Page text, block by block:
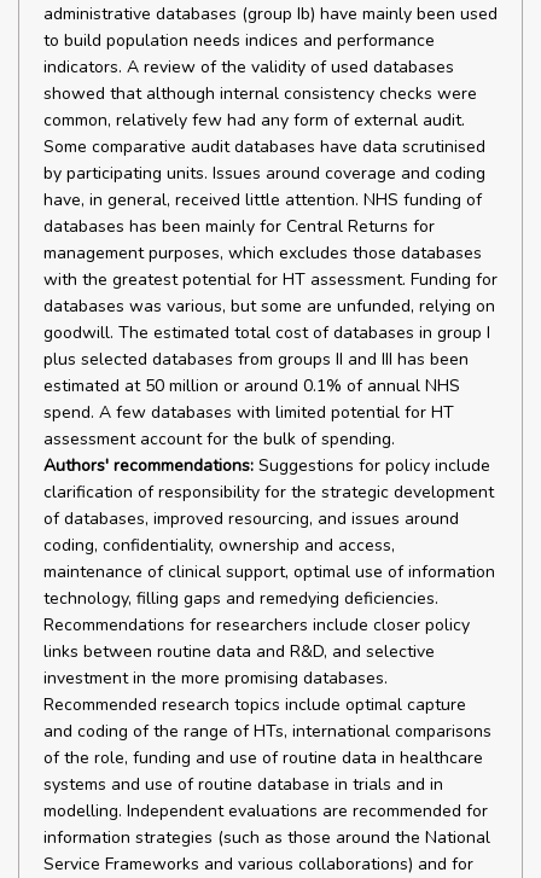
administrative databases (group Ib) have mainly been used
to build population needs indices and performance
indicators. A review of the validity of used databases
showed that although internal consistency checks were
common, relatively few had any form of external audit.
Some comparative audit databases have data scrutinised
by participating units. Issues around coverage and coding
have, in general, received little attention. NHS funding of
databases has been mainly for Central Returns for
management purposes, which excludes those databases
with the greatest potential for HT assessment. Funding for
databases was various, but some are unfunded, relying on
goodwill. The estimated total cost of databases in group I
plus selected databases from groups II and III has been
estimated at 50 million or around 0.1% of annual NHS
spend. A few databases with limited potential for HT
assessment account for the bulk of spending.
Authors' recommendations: Suggestions for policy include
clarification of responsibility for the strategic development
of databases, improved resourcing, and issues around
coding, confidentiality, ownership and access,
maintenance of clinical support, optimal use of information
technology, filling gaps and remedying deficiencies.
Recommendations for researchers include closer policy
links between routine data and R&D, and selective
investment in the more promising databases.
Recommended research topics include optimal capture
and coding of the range of HTs, international comparisons
of the role, funding and use of routine data in healthcare
systems and use of routine database in trials and in
modelling. Independent evaluations are recommended for
information strategies (such as those around the National
Service Frameworks and various collaborations) and for